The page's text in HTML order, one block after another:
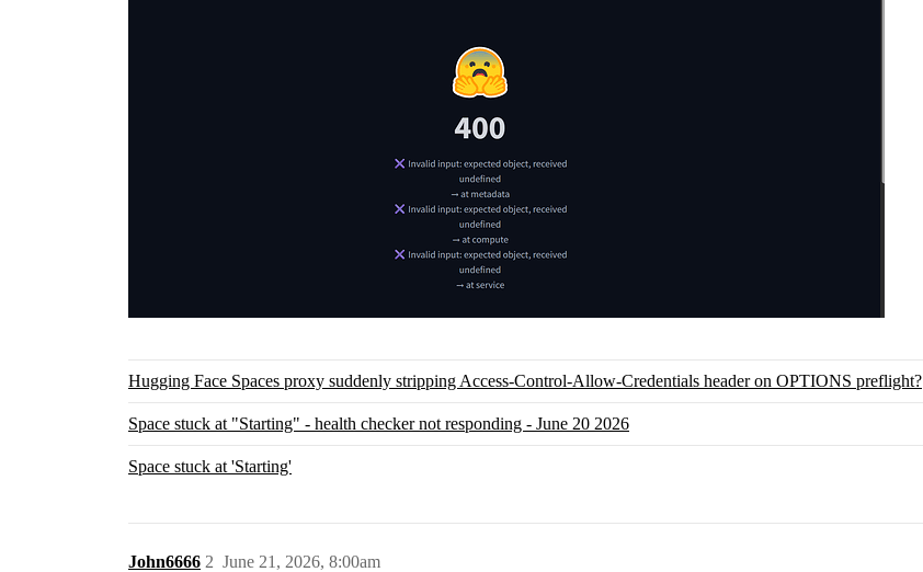
Hugging Face Spaces proxy suddenly stripping Access-Control-Allow-Credentials header on OPTIONS preflight?
Space stuck at "Starting" - health checker not responding - June 20 2026
Space stuck at 'Starting'
John6666 June 21, 2026, 8:00am
2